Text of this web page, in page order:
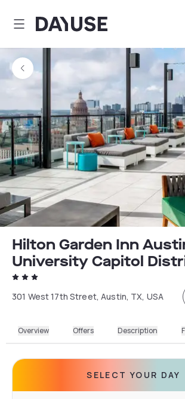
Dayuse
Hilton Garden Inn
University Capitol
301 West 17th Street, Austin, TX, USA
Overview Offers Description
SELECT YOUR DAY